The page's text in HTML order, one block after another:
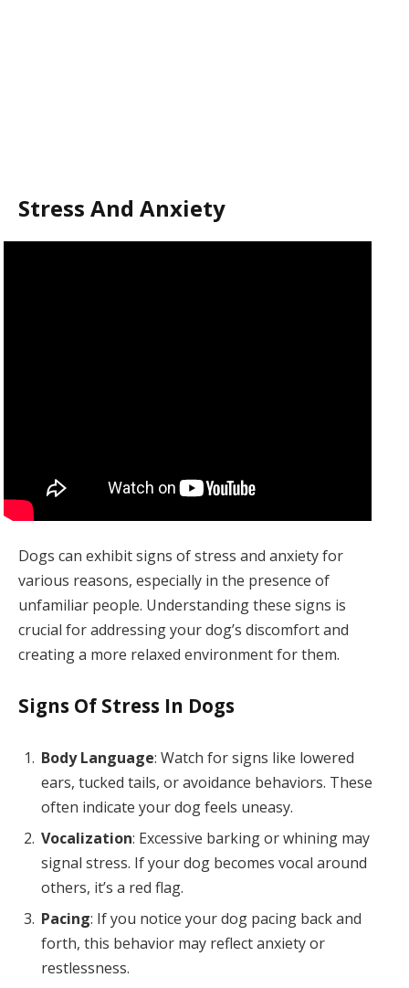
Stress And Anxiety
Dogs can exhibit signs of stress and anxiety for
various reasons, especially in the presence of
unfamiliar people. Understanding these signs is
crucial for addressing your dog’s discomfort and
creating a more relaxed environment for them.
Signs Of Stress In Dogs
Body Language: Watch for signs like lowered
ears, tucked tails, or avoidance behaviors. These
often indicate your dog feels uneasy.
Vocalization: Excessive barking or whining may
signal stress. If your dog becomes vocal around
others, it’s a red flag.
Pacing: If you notice your dog pacing back and
forth, this behavior may reflect anxiety or
restlessness.